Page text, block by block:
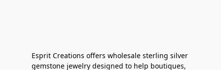
Esprit Creations offers wholesale sterling silver
gemstone jewelry designed to help boutiques,